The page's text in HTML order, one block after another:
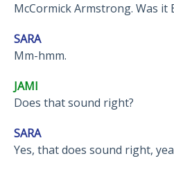
McCormick Armstrong. Was it
SARA
Mm-hmm.
JAMI
Does that sound right?
SARA
Yes, that does sound right,